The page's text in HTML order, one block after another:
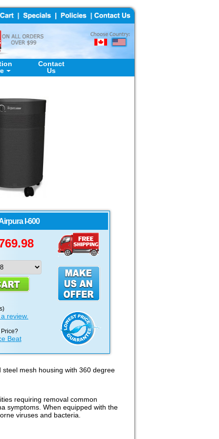
Contact
Us
I-600
review.
Beat
mesh housing with 360 degree
requiring removal common
symptoms. When equipped with the
viruses and bacteria.